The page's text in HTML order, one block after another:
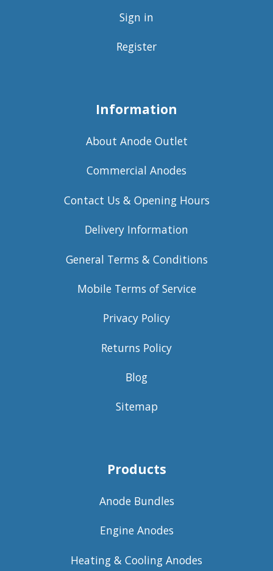
Sign in
Register
Information
About Anode Outlet
Commercial Anodes
Contact Us & Opening Hours
Delivery Information
General Terms & Conditions
Mobile Terms of Service
Privacy Policy
Returns Policy
Blog
Sitemap
Products
Anode Bundles
Engine Anodes
Heating & Cooling Anodes